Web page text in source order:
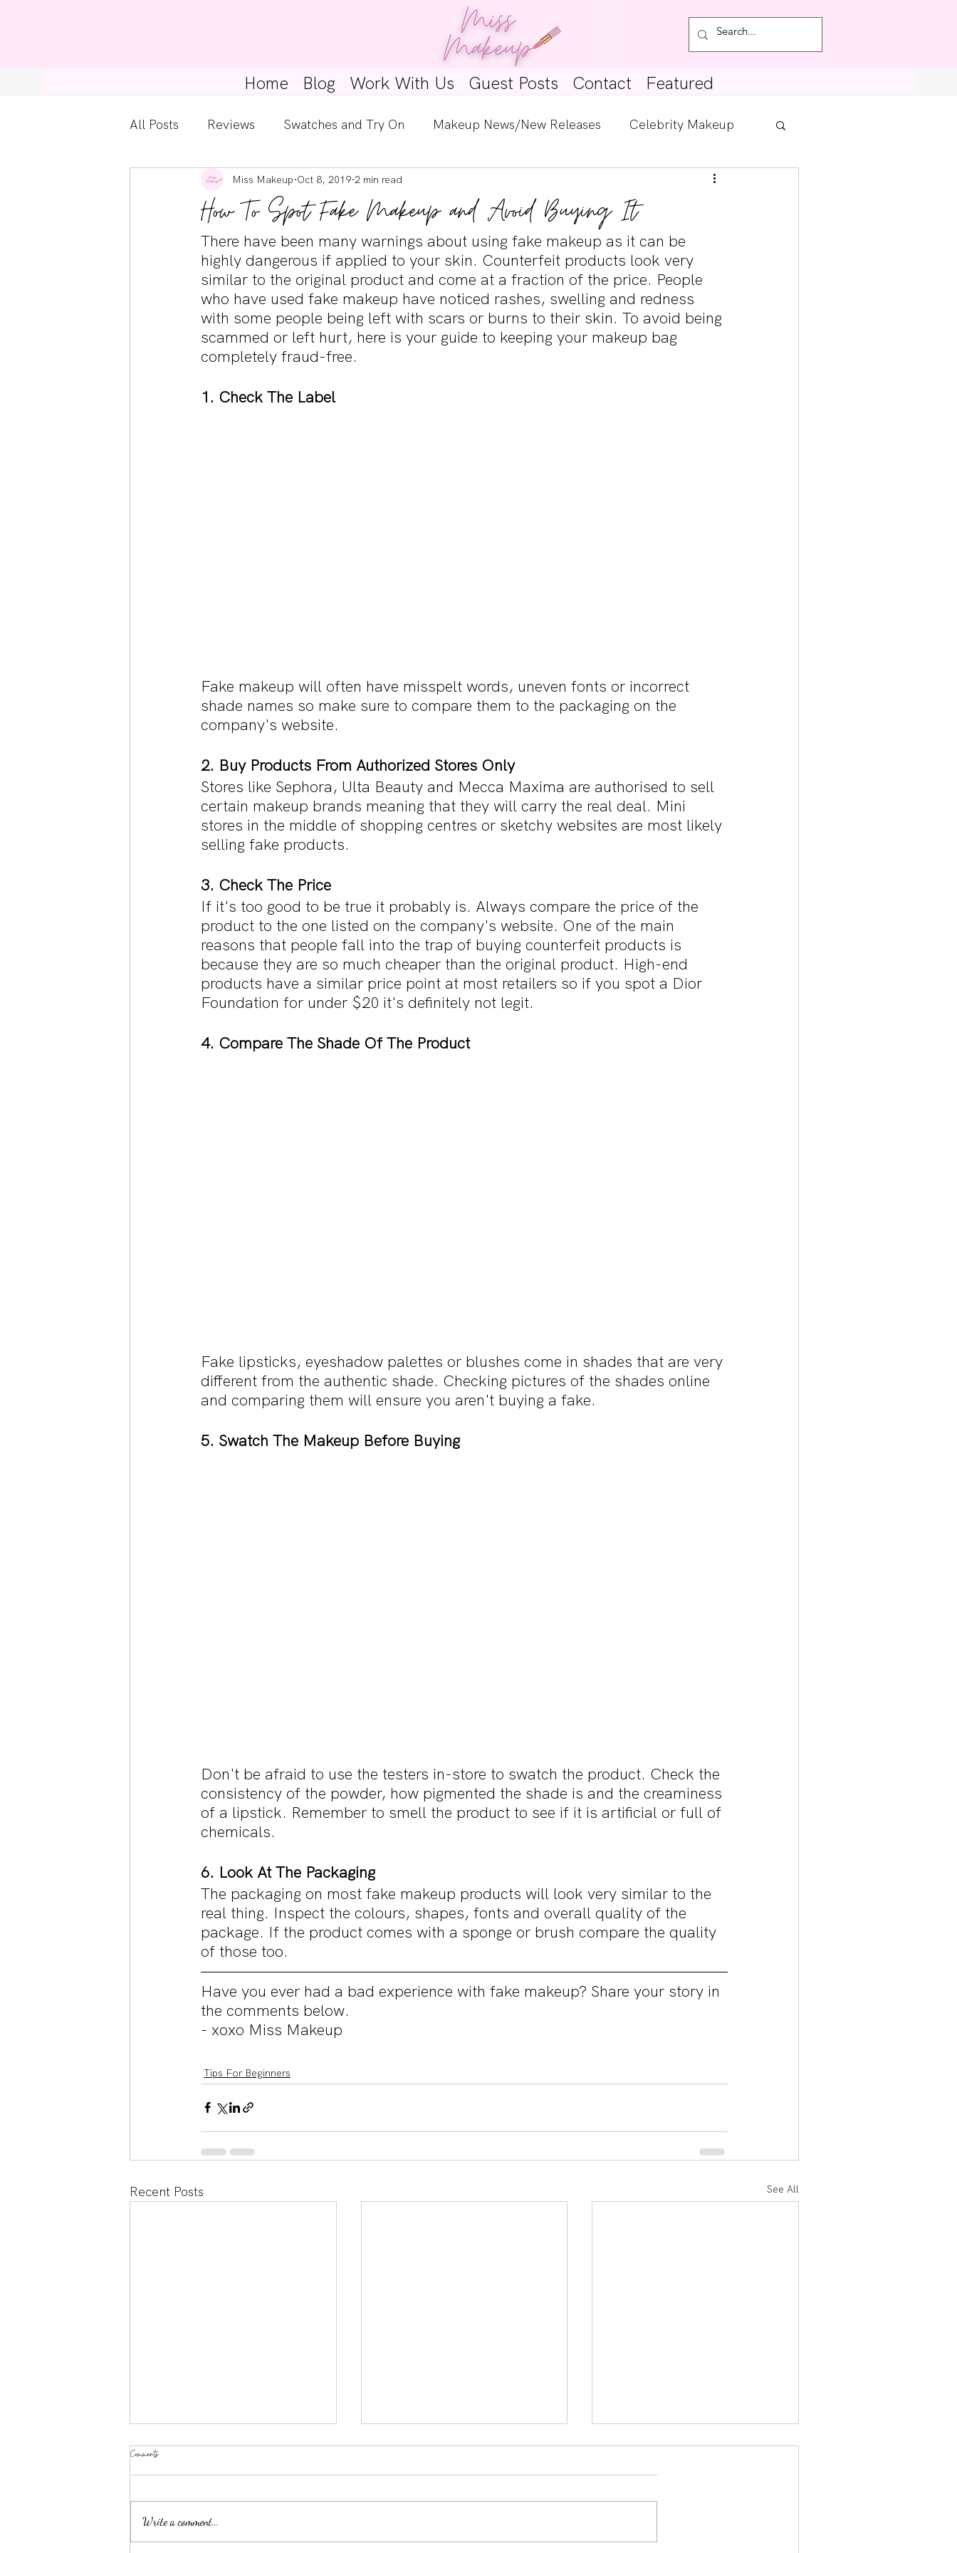
Home Blog Work With Us Guest Posts Contact Featured
All Posts Reviews Swatches and Try On Makeup News/New Releases Celebrity Makeup
Kylie Cosmetics Get The Look Skincare Spotlight
Gossip Girl Tips For Beginners Tutorials Interviews Makeup Countdown
Pretty Little Liars
How To Spot Fake Makeup and Avoid Buying It
Miss Makeup Oct 8, 2019 2 min read
There have been many warnings about using fake makeup as it can be
highly dangerous if applied to your skin. Counterfeit products look very
similar to the original product and come at a fraction of the price. People
who have used fake makeup have noticed rashes, swelling and redness
with some people being left with scars or burns to their skin. To avoid being
scammed or left hurt, here is your guide to keeping your makeup bag
completely fraud-free.
1. Check The Label
Fake makeup will often have misspelt words, uneven fonts or incorrect
shade names so make sure to compare them to the packaging on the
company's website.
2. Buy Products From Authorized Stores Only
Stores like Sephora, Ulta Beauty and Mecca Maxima are authorised to sell
certain makeup brands meaning that they will carry the real deal. Mini
stores in the middle of shopping centres or sketchy websites are most likely
selling fake products.
3. Check The Price
If it's too good to be true it probably is. Always compare the price of the
product to the one listed on the company's website. One of the main
reasons that people fall into the trap of buying counterfeit products is
because they are so much cheaper than the original product. High-end
products have a similar price point at most retailers so if you spot a Dior
Foundation for under $20 it's definitely not legit.
4. Compare The Shade Of The Product
Fake lipsticks, eyeshadow palettes or blushes come in shades that are very
different from the authentic shade. Checking pictures of the shades online
and comparing them will ensure you aren't buying a fake.
5. Swatch The Makeup Before Buying
Don't be afraid to use the testers in-store to swatch the product. Check the
consistency of the powder, how pigmented the shade is and the creaminess
of a lipstick. Remember to smell the product to see if it is artificial or full of
chemicals.
6. Look At The Packaging
The packaging on most fake makeup products will look very similar to the
real thing. Inspect the colours, shapes, fonts and overall quality of the
package. If the product comes with a sponge or brush compare the quality
of those too.
Have you ever had a bad experience with fake makeup? Share your story in
the comments below.
- xoxo Miss Makeup
Tips For Beginners
Recent Posts See All
Comments
Write a comment...